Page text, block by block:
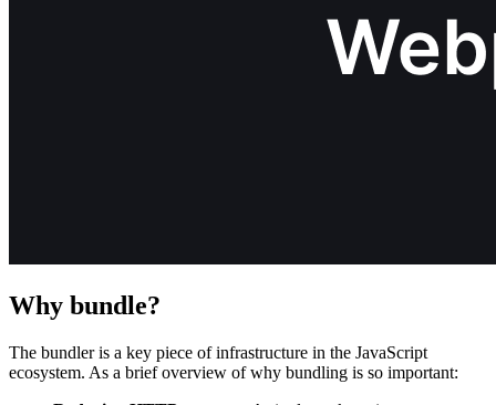
Why bundle?
The bundler is a key piece of infrastructure in the JavaScript
ecosystem. As a brief overview of why bundling is so important: